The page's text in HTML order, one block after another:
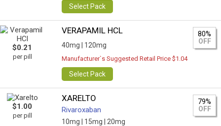
Select Pack
$0.21
per pill
VERAPAMIL HCL
40mg | 120mg
80%
OFF
Manufacturer`s Suggested Retail Price $1.04
Select Pack
$1.00
per pill
XARELTO
Rivaroxaban
10mg | 15mg | 20mg
79%
OFF